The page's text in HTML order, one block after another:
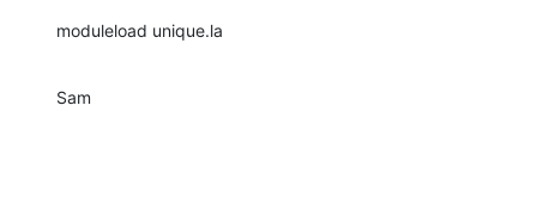
moduleload unique.la
Sam